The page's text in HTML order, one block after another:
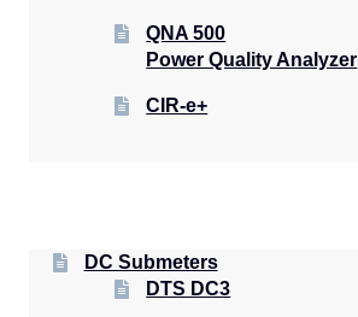
QNA 500
Power Quality Analyzer
CIR-e+
DC Submeters
DTS DC3